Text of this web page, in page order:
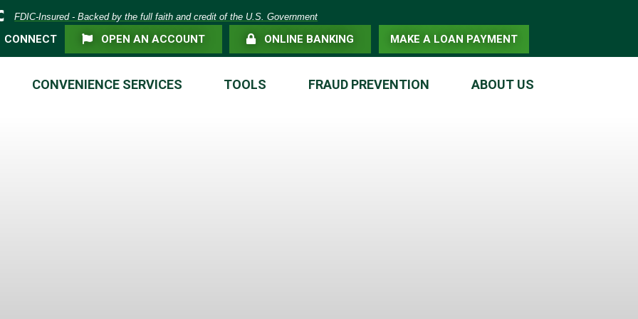
Insurance Corporation -
FDIC-Insured - Backed by the full faith and credit of the U.S. Government
CONNECT FLAG ICON
OPEN AN ACCOUNT LOCK ICON
ONLINE BANKING MAKE A LOAN PAYMENT
CONVENIENCE SERVICES TOOLS FRAUD PREVENTION ABOUT US